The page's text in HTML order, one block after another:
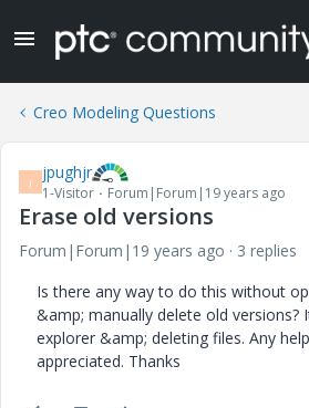
Creo Modeling Questions
J jpughjr
1-Visitor Forum|Forum|19 years ago
Erase old versions
Forum|Forum|19 years ago
3 replies
Is there any way to do this without
&amp; manually delete old versions?
explorer &amp; deleting files. Any
appreciated. Thanks